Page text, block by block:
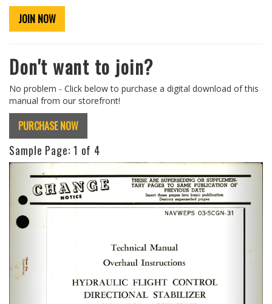
JOIN NOW
Don't want to join?
No problem - Click below to purchase a digital download of this
manual from our storefront!
PURCHASE NOW
Sample Page: 1 of 4
Previous Next